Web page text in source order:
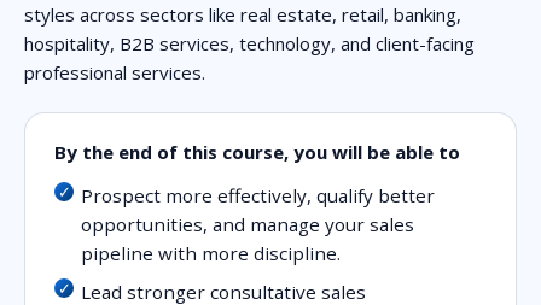
styles across sectors like real estate, retail, banking,
hospitality, B2B services, technology, and client-facing
professional services.
By the end of this course, you will be able to
Prospect more effectively, qualify better
opportunities, and manage your sales
pipeline with more discipline.
Lead stronger consultative sales